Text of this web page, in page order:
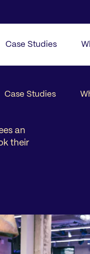
Case Studies
Case Studies
an
their